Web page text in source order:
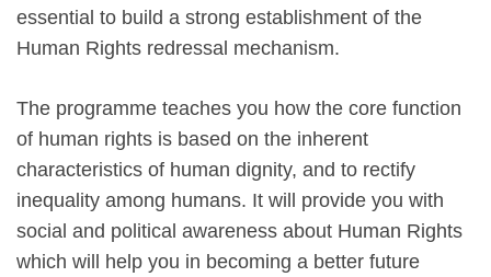
essential to build a strong establishment of the
Human Rights redressal mechanism.
The programme teaches you how the core function
of human rights is based on the inherent
characteristics of human dignity, and to rectify
inequality among humans. It will provide you with
social and political awareness about Human Rights
which will help you in becoming a better future